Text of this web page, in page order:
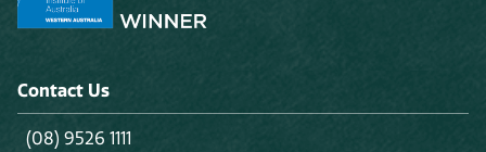
Contact Us
(08) 9526 1111